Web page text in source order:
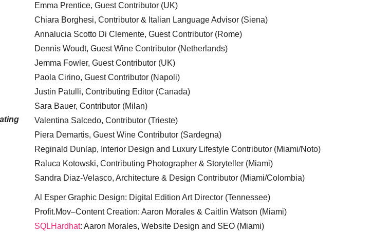
Emma Prentice, Guest Contributor (UK)
Chiara Borghesi, Contributor & Italian Language Advisor (Siena)
Annalucia Scotto Di Clemente, Guest Contributor (Rome)
Dennis Woudt, Guest Wine Contributor (Netherlands)
Jemma Fowler, Guest Contributor (UK)
Paola Cirino, Guest Contributor (Napoli)
Justin Patulli, Contributing Editor (Canada)
Sara Bauer, Contributor (Milan)
Valentina Salcedo, Contributor (Trieste)
Piera Demartis, Guest Wine Contributor (Sardegna)
Reginald Dunlap, Interior Design and Luxury Lifestyle Contributor (Miami/Noto)
Raluca Kotowski, Contributing Photographer & Storyteller (Miami)
Sandra Diaz-Velasco, Architecture & Design Contributor (Miami/Colombia)
Al Esper Graphic Design: Digital Edition Art Director (Tennessee)
Profit.Mov–Content Creation: Aaron Morales & Caitlin Watson (Miami)
SQLHardhat: Aaron Morales, Website Design and SEO (Miami)